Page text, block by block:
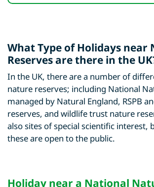
What Type of Holidays near
Reserves are there in the
In the UK, there are a number of
nature reserves; including National
managed by Natural England, RSPB
reserves, and wildlife trust nature
also sites of special scientific interest,
these are open to the public.
Holiday near a National